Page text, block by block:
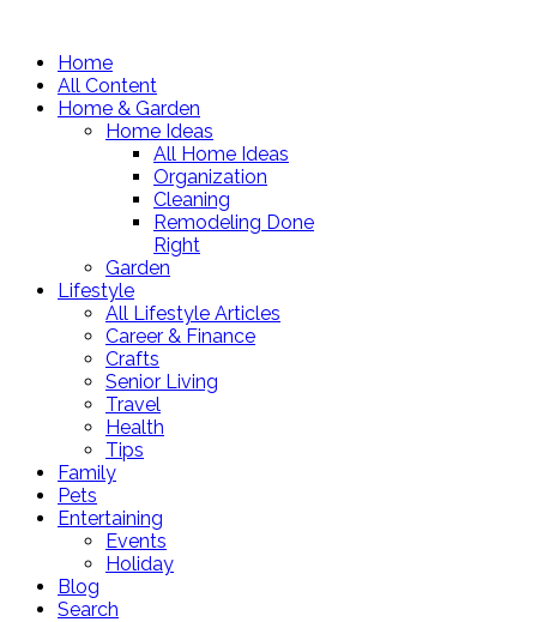
Home
All Content
Home & Garden
Home Ideas
All Home Ideas
Organization
Cleaning
Remodeling Done
Right
Garden
Lifestyle
All Lifestyle Articles
Career & Finance
Crafts
Senior Living
Travel
Health
Tips
Family
Pets
Entertaining
Events
Holiday
Blog
Search